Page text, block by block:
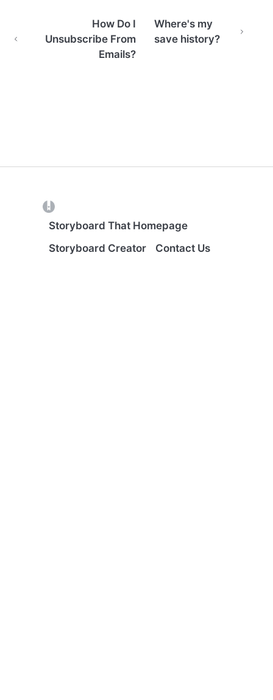
How Do I
Unsubscribe From
Emails?
Where's my
save history?
Storyboard That Homepage
Storyboard Creator
Contact Us